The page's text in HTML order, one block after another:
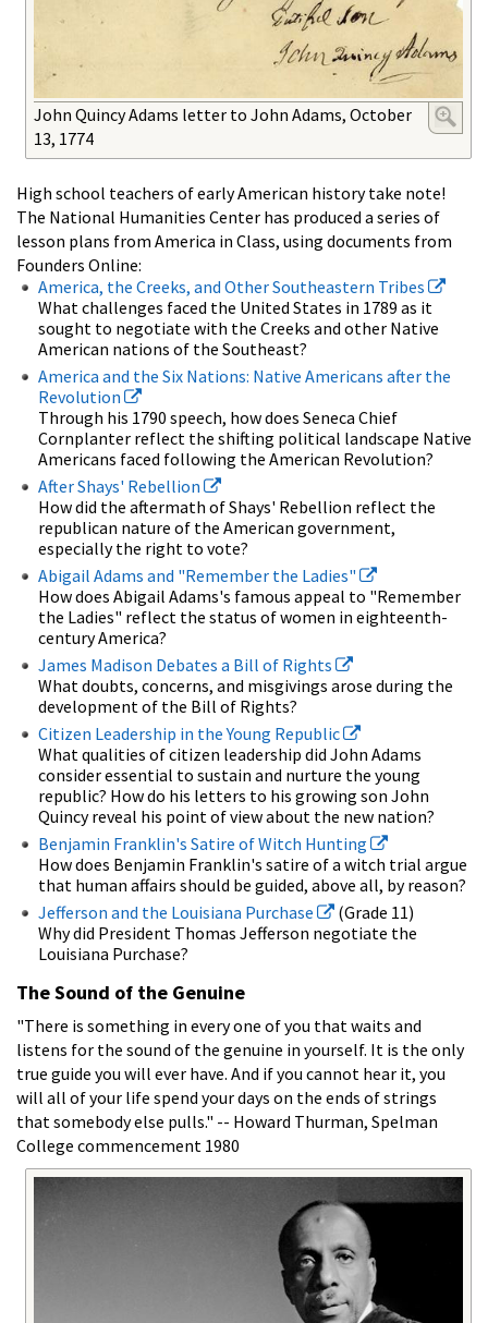
John Quincy Adams letter to John Adams, October
13, 1774
High school teachers of early American history take note!
The National Humanities Center has produced a series of
lesson plans from America in Class, using documents from
Founders Online:
America, the Creeks, and Other Southeastern Tribes
What challenges faced the United States in 1789 as it
sought to negotiate with the Creeks and other Native
American nations of the Southeast?
America and the Six Nations: Native Americans after the
Revolution
Through his 1790 speech, how does Seneca Chief
Cornplanter reflect the shifting political landscape Native
Americans faced following the American Revolution?
After Shays' Rebellion
How did the aftermath of Shays' Rebellion reflect the
republican nature of the American government,
especially the right to vote?
Abigail Adams and "Remember the Ladies"
How does Abigail Adams's famous appeal to "Remember
the Ladies" reflect the status of women in eighteenth-
century America?
James Madison Debates a Bill of Rights
What doubts, concerns, and misgivings arose during the
development of the Bill of Rights?
Citizen Leadership in the Young Republic
What qualities of citizen leadership did John Adams
consider essential to sustain and nurture the young
republic? How do his letters to his growing son John
Quincy reveal his point of view about the new nation?
Benjamin Franklin's Satire of Witch Hunting
How does Benjamin Franklin's satire of a witch trial argue
that human affairs should be guided, above all, by reason?
Jefferson and the Louisiana Purchase
(Grade 11)
Why did President Thomas Jefferson negotiate the
Louisiana Purchase?
The Sound of the Genuine
"There is something in every one of you that waits and
listens for the sound of the genuine in yourself. It is the only
true guide you will ever have. And if you cannot hear it, you
will all of your life spend your days on the ends of strings
that somebody else pulls." -- Howard Thurman, Spelman
College commencement 1980